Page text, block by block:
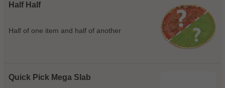
Half Half
Half of one item and half of another
Quick Pick Mega Slab